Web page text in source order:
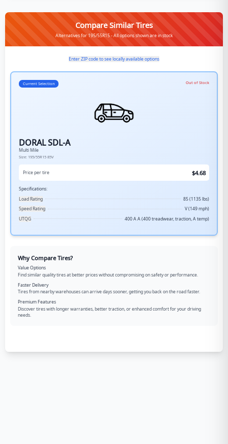
Compare Similar Tires
Alternatives for 195/55R15 - All options shown are in stock
Enter ZIP code to see locally available options
Current Selection Out of Stock
DORAL SDL-A
Multi Mile
Size: 195/55R15 85V
Price per tire $4.68
Specifications:
Load Rating
85 (1135 lbs)
Speed Rating
V (149 mph)
UTQG
400 A A (400 treadwear, traction, A temp)
Why Compare Tires?
Value Options
Find similar quality tires at better prices without compromising on safety or performance.
Faster Delivery
Tires from nearby warehouses can arrive days sooner, getting you back on the road faster.
Premium Features
Discover tires with longer warranties, better traction, or enhanced comfort for your driving
needs.